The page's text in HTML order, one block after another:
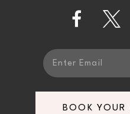
BOOK YOUR